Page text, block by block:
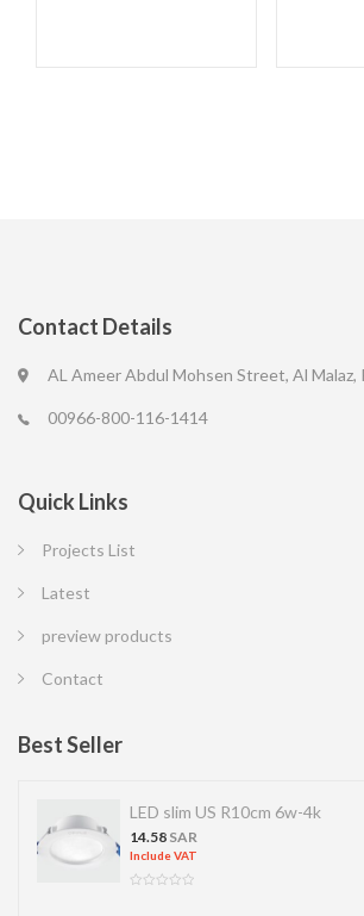
Contact Details
AL Ameer Abdul Mohsen Street, Al Malaz,
00966-800-116-1414
Quick Links
Projects List
Latest
preview products
Contact
Best Seller
LED slim US R10cm 6w-4k
14.58 SAR
Include VAT